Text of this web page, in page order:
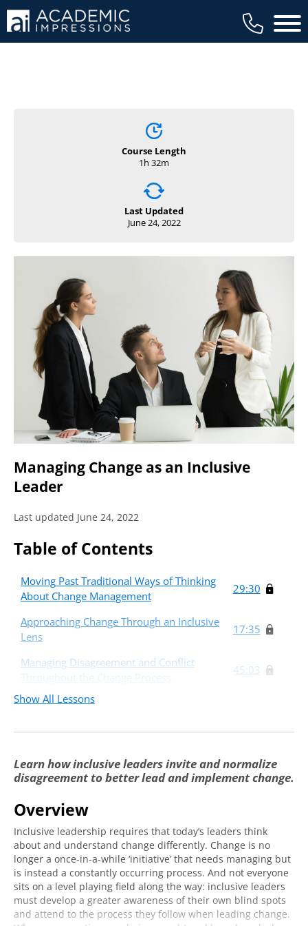
Main
Course Length
1h 32m
Last Updated
June 24, 2022
Managing Change as an Inclusive
Leader
Last updated June 24, 2022
Table of Contents
Moving Past Traditional Ways of Thinking
About Change Management
29:30
Approaching Change Through an Inclusive
Lens
17:35
Managing Disagreement and Conflict
Throughout the Change Process
45:03
Show All Lessons
Learn how inclusive leaders invite and normalize
disagreement to better lead and implement change.
Overview
Inclusive leadership requires that today’s leaders think
about and understand change differently. Change is no
longer a once-in-a-while ‘initiative’ that needs managing but
is instead a constantly occurring process. And not everyone
sits on a level playing field along the way: inclusive leaders
must develop a greater awareness of their own blind spots
and attend to the process they follow when leading change.